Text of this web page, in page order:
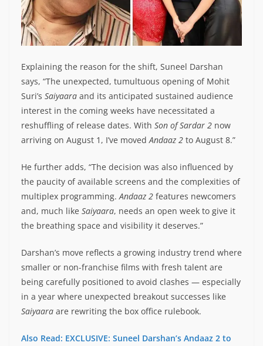
Explaining the reason for the shift, Suneel Darshan
says, “The unexpected, tumultuous opening of Mohit
Suri’s Saiyaara and its anticipated sustained audience
interest in the coming weeks have necessitated a
reshuffling of release dates. With Son of Sardar 2 now
arriving on August 1, I’ve moved Andaaz 2 to August 8.”
He further adds, “The decision was also influenced by
the paucity of available screens and the complexities of
multiplex programming. Andaaz 2 features newcomers
and, much like Saiyaara, needs an open week to give it
the breathing space and visibility it deserves.”
Darshan’s move reflects a growing industry trend where
smaller or non-franchise films with fresh talent are
being carefully positioned to avoid clashes — especially
in a year where unexpected breakout successes like
Saiyaara are rewriting the box office rulebook.
Also Read: EXCLUSIVE: Suneel Darshan’s Andaaz 2 to